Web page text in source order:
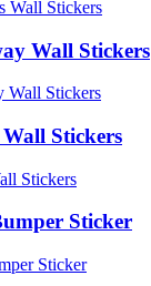
Wall Stickers
Stickers
Sticker